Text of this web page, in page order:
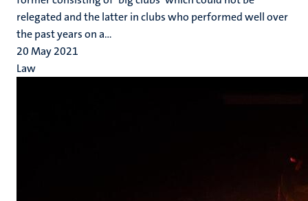
relegated and the latter in clubs who performed well over
the past years on a...
20 May 2021
Law